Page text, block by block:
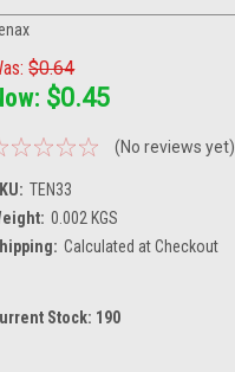
$0.64
$0.45
(No reviews yet)
TEN33
0.002 KGS
Calculated at Checkout
Stock: 190